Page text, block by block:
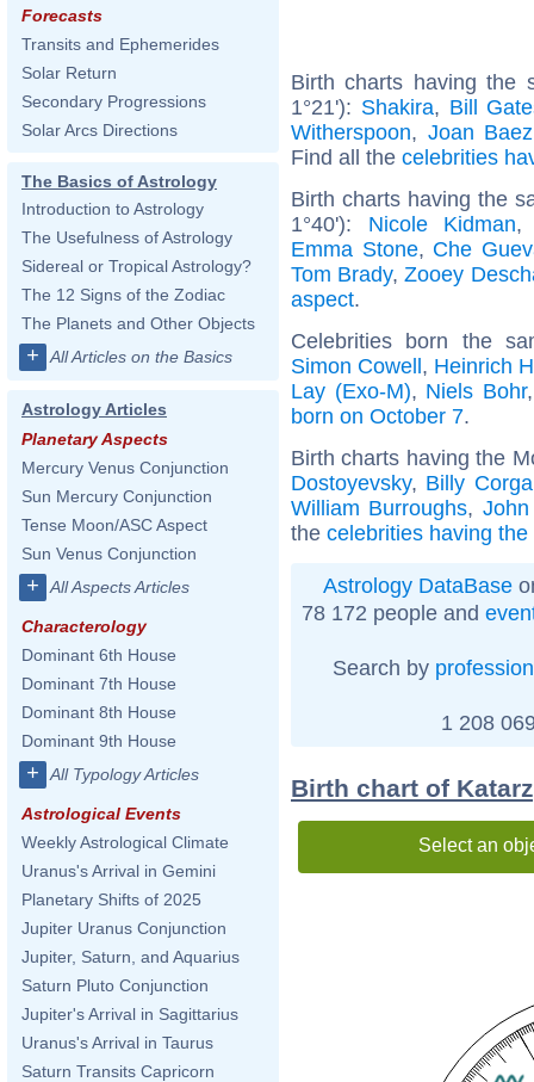
Forecasts
Transits and Ephemerides
Solar Return
Secondary Progressions
Solar Arcs Directions
The Basics of Astrology
Introduction to Astrology
The Usefulness of Astrology
Sidereal or Tropical Astrology?
The 12 Signs of the Zodiac
The Planets and Other Objects
+ All Articles on the Basics
Astrology Articles
Planetary Aspects
Mercury Venus Conjunction
Sun Mercury Conjunction
Tense Moon/ASC Aspect
Sun Venus Conjunction
+ All Aspects Articles
Characterology
Dominant 6th House
Dominant 7th House
Dominant 8th House
Dominant 9th House
+ All Typology Articles
Astrological Events
Weekly Astrological Climate
Uranus's Arrival in Gemini
Planetary Shifts of 2025
Jupiter Uranus Conjunction
Jupiter, Saturn, and Aquarius
Saturn Pluto Conjunction
Jupiter's Arrival in Sagittarius
Uranus's Arrival in Taurus
Saturn Transits Capricorn
Birth charts having the
1°21'): Shakira, Bill
Witherspoon, Joan Baez
Find all the celebrities
Birth charts having the
1°40'): Nicole Kidman
Emma Stone, Che
Tom Brady,Zooey
aspect.
Celebrities born the
Simon Cowell, Heinrich
Lay (Exo-M), Niels Bohr
born on October 7.
Birth charts having the
Dostoyevsky, Billy
William Burroughs,
the celebrities having
Astrology DataBase
78 172 people and
Search by profession
1 208
Birth chart of
Select an